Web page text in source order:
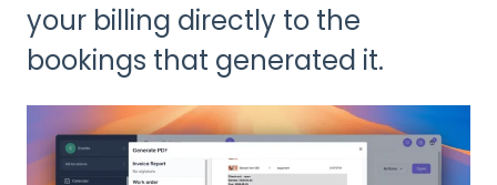
your billing directly to the
bookings that generated it.